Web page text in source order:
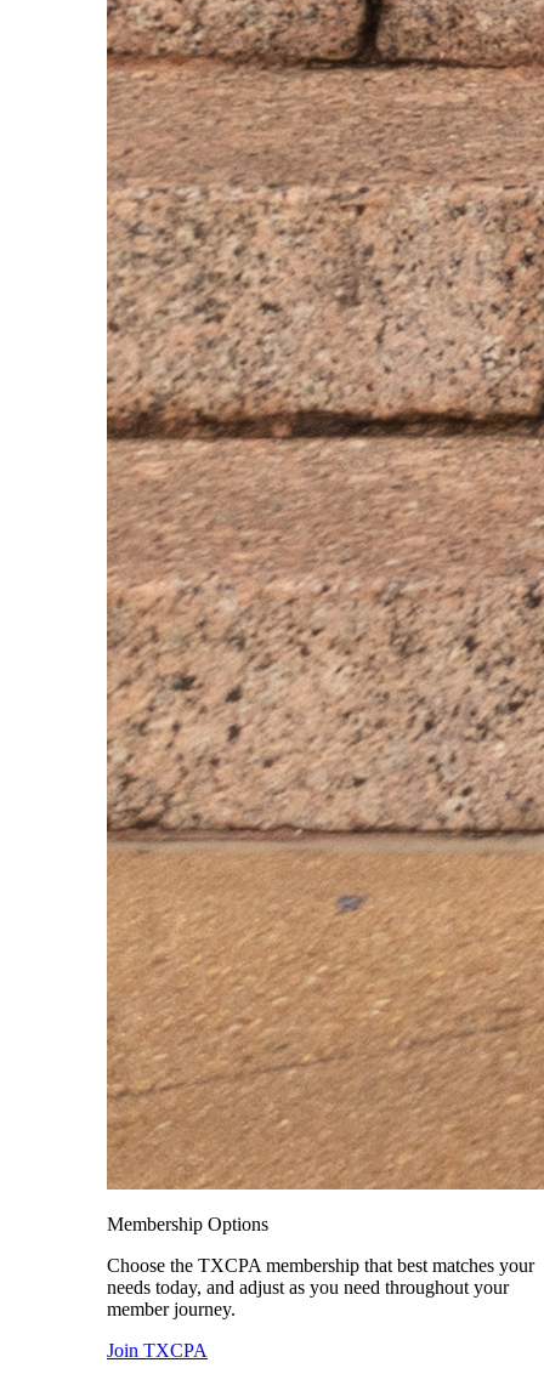
Membership Options
Choose the TXCPA membership that best matches your
needs today, and adjust as you need throughout your
member journey.
Join TXCPA